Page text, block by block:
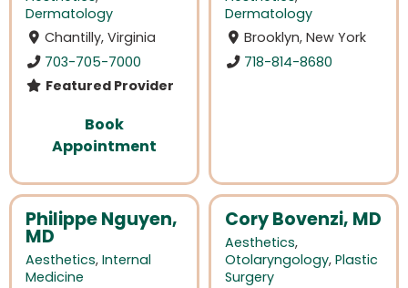
Dermatology
Chantilly, Virginia
703-705-7000
Featured Provider
Book
Appointment
Dermatology
Brooklyn, New York
718-814-8680
Philippe Nguyen,
MD
Aesthetics, Internal
Medicine
Cory Bovenzi, MD
Aesthetics,
Otolaryngology, Plastic
Surgery